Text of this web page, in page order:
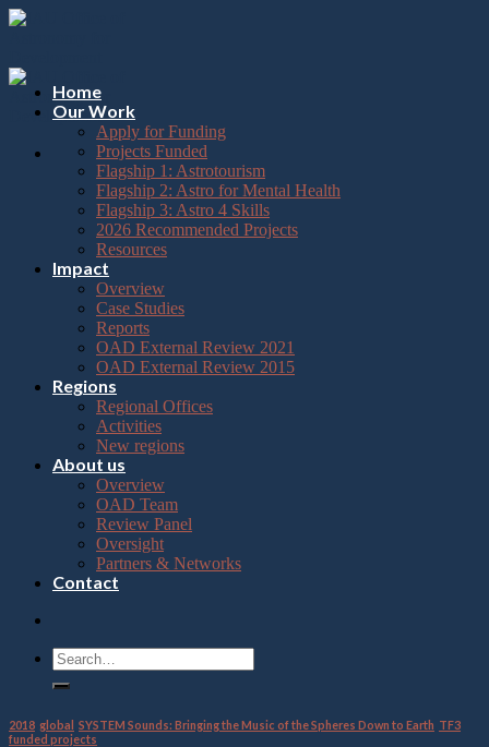
Please
note:
website
includes
accessibility
Skip
Home
Our Work
Apply for Funding
Projects Funded
Flagship 1: Astrotourism
Flagship 2: Astro for Mental Health
Flagship 3: Astro 4 Skills
2026 Recommended Projects
Resources
Impact
Overview
Case Studies
Reports
OAD External Review 2021
OAD External Review 2015
Regions
Regional Offices
Activities
New regions
About us
Overview
OAD Team
Review Panel
Oversight
Partners & Networks
Contact
2018 global SYSTEM Sounds: Bringing the Music of the Spheres Down to Earth TF3
funded projects